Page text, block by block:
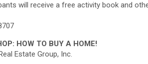
will receive a free activity book and
HOW TO BUY A HOME!
Estate Group, Inc.